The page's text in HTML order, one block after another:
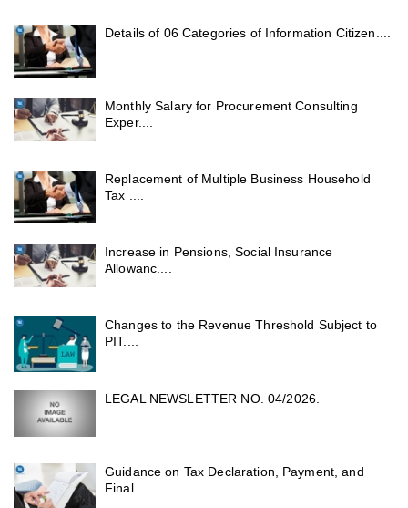
Details of 06 Categories of Information Citizen....
Monthly Salary for Procurement Consulting
Exper....
Replacement of Multiple Business Household
Tax ....
Increase in Pensions, Social Insurance
Allowanc....
Changes to the Revenue Threshold Subject to
PIT....
LEGAL NEWSLETTER NO. 04/2026.
Guidance on Tax Declaration, Payment, and
Final....